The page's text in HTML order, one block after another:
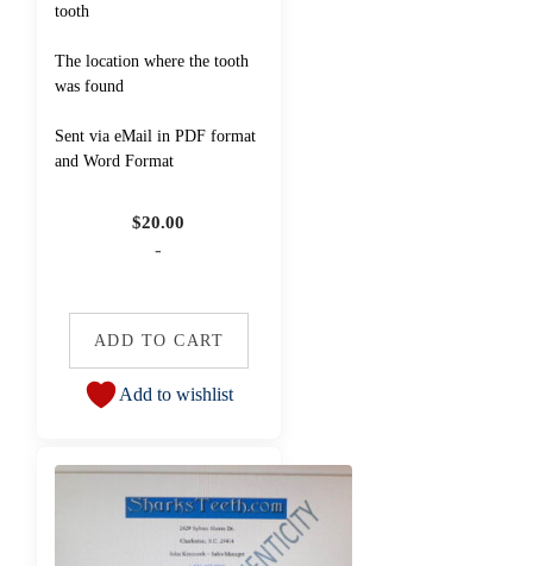
tooth
The location where the tooth
was found
Sent via eMail in PDF format
and Word Format
$20.00
-
ADD TO CART
Add to wishlist